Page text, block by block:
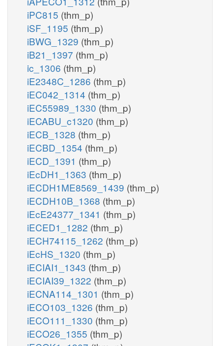
iPC815 (thm_p)
iSF_1195 (thm_p)
iBWG_1329 (thm_p)
iB21_1397 (thm_p)
ic_1306 (thm_p)
iE2348C_1286 (thm_p)
iEC042_1314 (thm_p)
iEC55989_1330 (thm_p)
iECABU_c1320 (thm_p)
iECB_1328 (thm_p)
iECBD_1354 (thm_p)
iECD_1391 (thm_p)
iEcDH1_1363 (thm_p)
iECDH1ME8569_1439 (thm_p)
iECDH10B_1368 (thm_p)
iEcE24377_1341 (thm_p)
iECED1_1282 (thm_p)
iECH74115_1262 (thm_p)
iEcHS_1320 (thm_p)
iECIAI1_1343 (thm_p)
iECIAI39_1322 (thm_p)
iECNA114_1301 (thm_p)
iECO103_1326 (thm_p)
iECO111_1330 (thm_p)
iECO26_1355 (thm_p)